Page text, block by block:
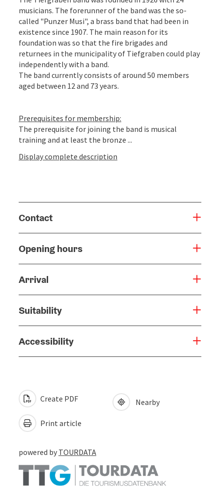
musicians. The forerunner of the band was the so-
called "Punzer Musi", a brass band that had been in
existence since 1907. The main reason for its
foundation was so that the fire brigades and
returnees in the municipality of Tiefgraben could play
independently with a band.
The band currently consists of around 50 members
aged between 12 and 73 years.
Prerequisites for membership:
The prerequisite for joining the band is musical
training and at least the bronze ...
Display complete description
Contact
Opening hours
Arrival
Suitability
Accessibility
Create PDF
Print article
Nearby
powered by TOURDATA